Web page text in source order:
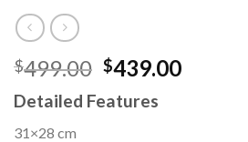
$499.00 Original
price
was:
$439.00Current
Detailed Features
31×28 cm